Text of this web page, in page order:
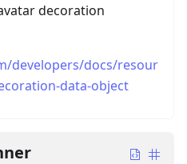
decoration
developers/docs/resour
data-object